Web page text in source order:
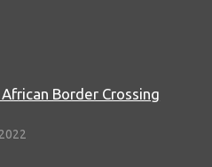
Border Crossing